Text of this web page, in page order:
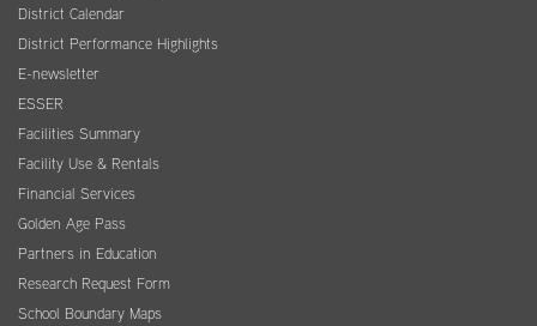
District Calendar
District Performance Highlights
E-newsletter
ESSER
Facilities Summary
Facility Use & Rentals
Financial Services
Golden Age Pass
Partners in Education
Research Request Form
School Boundary Maps